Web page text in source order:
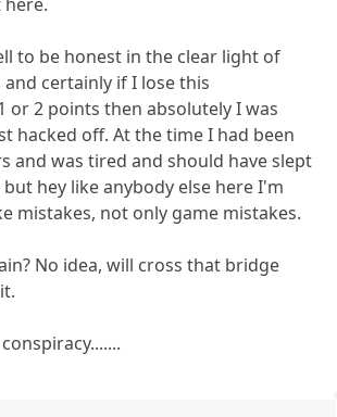
to be honest in the clear light of
certainly if I lose this
or 2 points then absolutely I was
hacked off. At the time I had been
and was tired and should have slept
hey like anybody else here I'm
mistakes, not only game mistakes.
No idea, will cross that bridge